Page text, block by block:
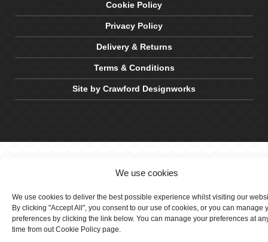
We use cookies
We use cookies to deliver the best possible experience whilst visiting our
By clicking "Accept All", you consent to our use of cookies, or you can manage
preferences by clicking the link below. You can manage your preferences at
time from out Cookie Policy page.
Cookie Policy
Privacy Policy
Delivery & Returns
Terms & Conditions
Site by Crawford Designworks